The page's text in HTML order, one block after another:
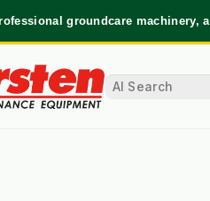
groundcare machinery,